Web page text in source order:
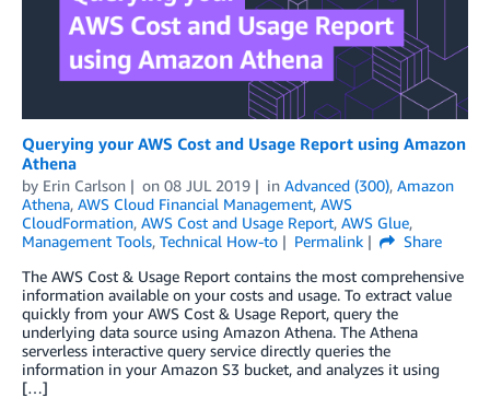
Querying your AWS Cost and Usage Report using Amazon
Athena
by Erin Carlson on 08 JUL 2019 in Advanced (300), Amazon
Athena, AWS Cloud Financial Management, AWS
CloudFormation, AWS Cost and Usage Report, AWS Glue,
Management Tools, Technical How-to Permalink
Share
The AWS Cost & Usage Report contains the most comprehensive
information available on your costs and usage. To extract value
quickly from your AWS Cost & Usage Report, query the
underlying data source using Amazon Athena. The Athena
serverless interactive query service directly queries the
information in your Amazon S3 bucket, and analyzes it using
[…]